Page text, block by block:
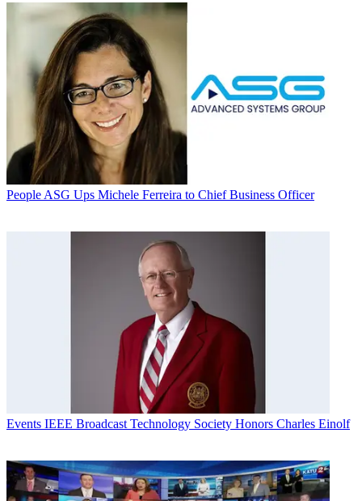
People ASG Ups Michele Ferreira to Chief Business Officer
Events IEEE Broadcast Technology Society Honors Charles Einolf